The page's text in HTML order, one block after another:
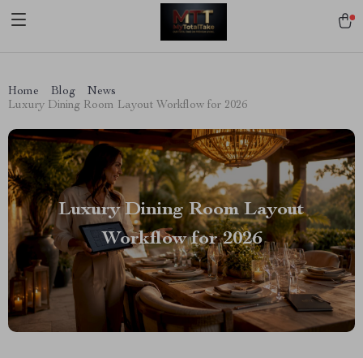
[trustindex no-registration=google]
Home Blog
News
Luxury Dining Room Layout Workflow for 2026
Luxury Dining Room Layout
Workflow for 2026